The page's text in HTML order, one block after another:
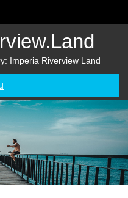
Imperia Riverview Land